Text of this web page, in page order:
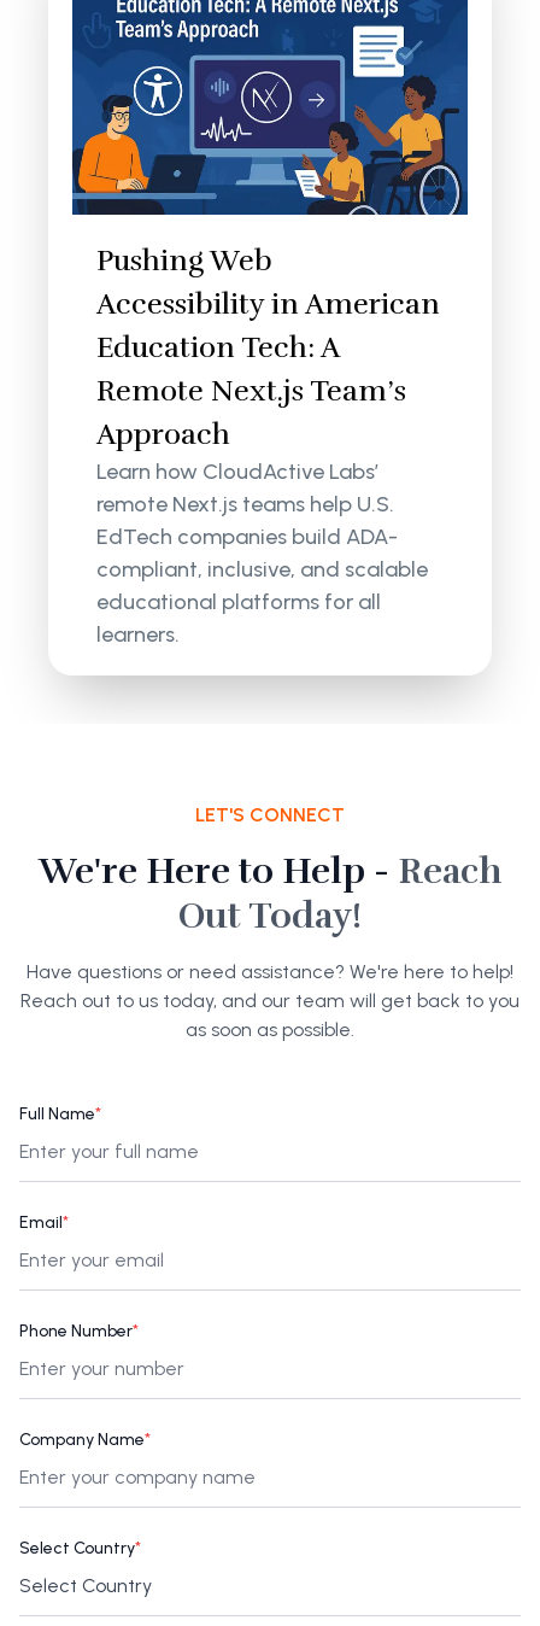
Pushing Web
Accessibility in American
Education Tech: A
Remote Next.js Team’s
Approach
Learn how CloudActive Labs’
remote Next.js teams help U.S.
EdTech companies build ADA-
compliant, inclusive, and scalable
educational platforms for all
learners.
LET'S CONNECT
We're Here to Help - Reach
Out Today!
Have questions or need assistance? We're here to help!
Reach out to us today, and our team will get back to you
as soon as possible.
Full Name*
Email*
Phone Number*
Company Name*
Select Country*